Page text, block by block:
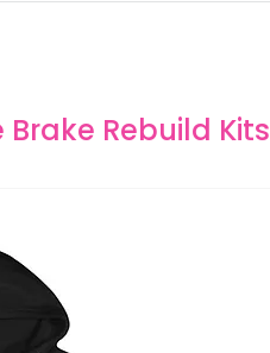
Rebuild Kits